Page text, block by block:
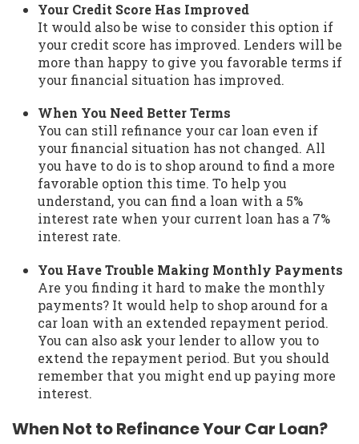
Your Credit Score Has Improved
It would also be wise to consider this option if
your credit score has improved. Lenders will be
more than happy to give you favorable terms if
your financial situation has improved.
When You Need Better Terms
You can still refinance your car loan even if
your financial situation has not changed. All
you have to do is to shop around to find a more
favorable option this time. To help you
understand, you can find a loan with a 5%
interest rate when your current loan has a 7%
interest rate.
You Have Trouble Making Monthly Payments
Are you finding it hard to make the monthly
payments? It would help to shop around for a
car loan with an extended repayment period.
You can also ask your lender to allow you to
extend the repayment period. But you should
remember that you might end up paying more
interest.
When Not to Refinance Your Car Loan?